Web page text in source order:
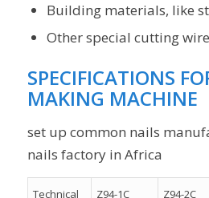
Building materials, like
Other special cutting
SPECIFICATIONS
MAKING MACHINE
set up common nails
nails factory in Africa
Technical
Z94-1C Z94-2C